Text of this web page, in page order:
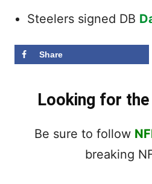
Steelers signed DB
Share
Looking for
Be sure to follow
breaking